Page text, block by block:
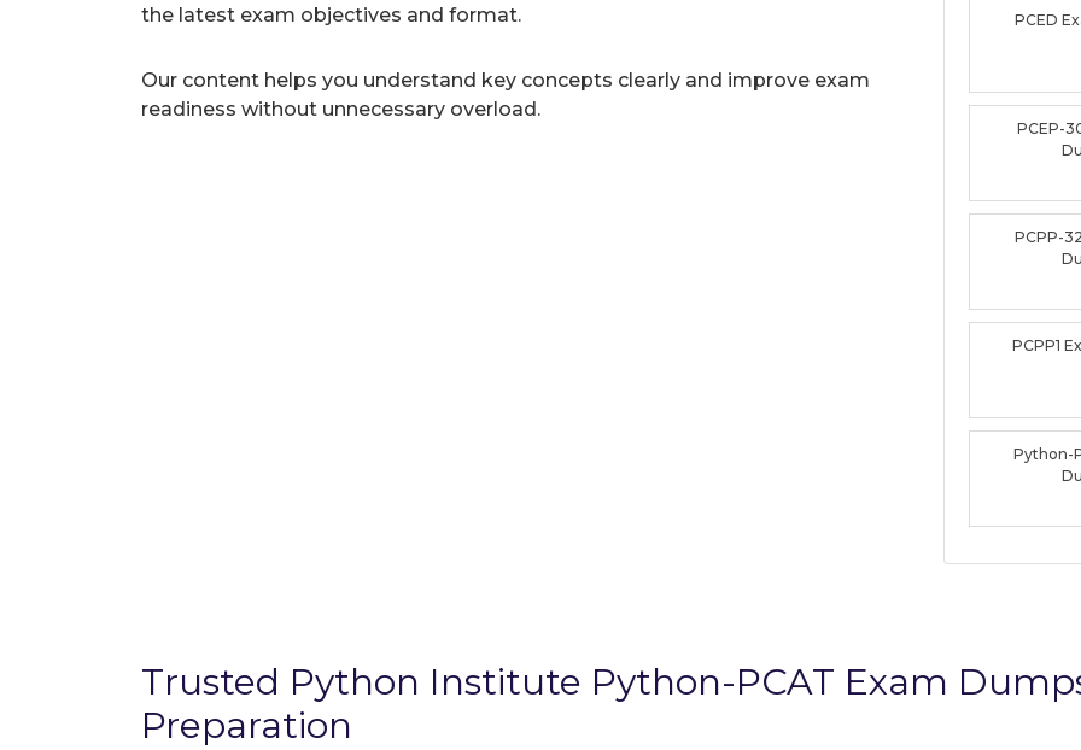
the latest exam objectives and format.
Our content helps you understand key concepts clearly and improve exam
readiness without unnecessary overload.
PCED
PCEP-
PCPP-
PCPP1
Python-
Trusted Python Institute Python-PCAT Exam
Preparation